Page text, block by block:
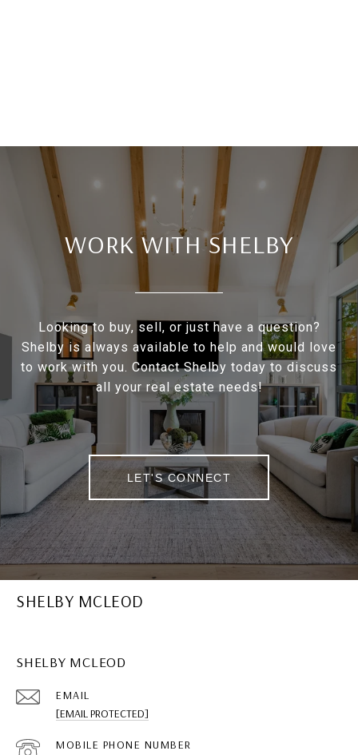
WORK WITH SHELBY
Looking to buy, sell, or just have a question?
Shelby is always available to help and would love
to work with you. Contact Shelby today to discuss
all your real estate needs!
LET'S CONNECT
SHELBY MCLEOD
SHELBY MCLEOD
EMAIL
[EMAIL PROTECTED]